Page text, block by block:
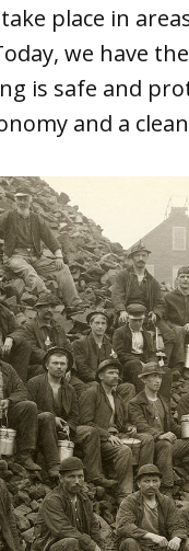
place in
we have
is safe and
and a